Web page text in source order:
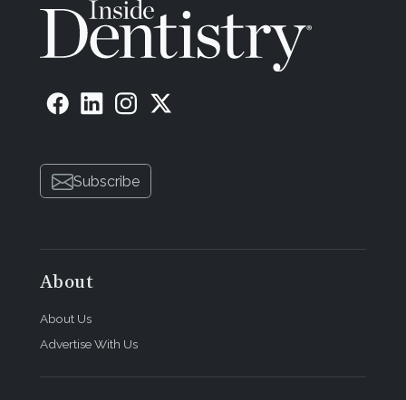
Subscribe
About
About Us
Advertise With Us